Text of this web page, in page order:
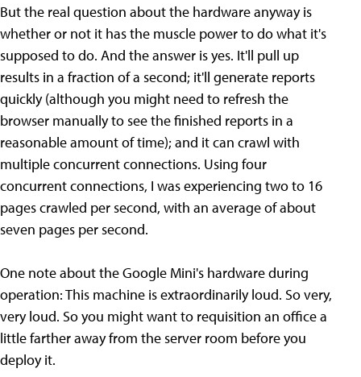
But the real question about the hardware anyway is
whether or not it has the muscle power to do what it's
supposed to do. And the answer is yes. It'll pull up
results in a fraction of a second; it'll generate reports
quickly (although you might need to refresh the
browser manually to see the finished reports in a
reasonable amount of time); and it can crawl with
multiple concurrent connections. Using four
concurrent connections, I was experiencing two to 16
pages crawled per second, with an average of about
seven pages per second.
One note about the Google Mini's hardware during
operation: This machine is extraordinarily loud. So very,
very loud. So you might want to requisition an office a
little farther away from the server room before you
deploy it.